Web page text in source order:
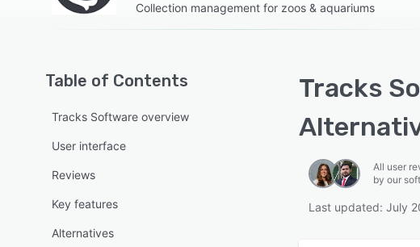
Collection management for zoos & aquariums
Table of Contents
Tracks Software overview
User interface
Reviews
Key features
Alternatives
Tracks
All user
by our
Last updated: July